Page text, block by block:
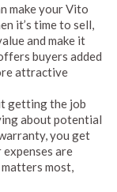
make your Vito
it’s time to sell,
and make it
buyers added
attractive
getting the job
about potential
you get
are
most,